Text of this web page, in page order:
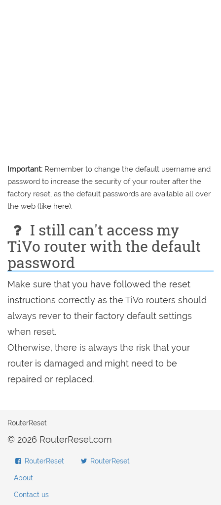
Important: Remember to change the default username and
password to increase the security of your router after the
factory reset, as the default passwords are available all over
the web (like here).
I still can't access my
TiVo router with the default
password
Make sure that you have followed the reset
instructions correctly as the TiVo routers should
always rever to their factory default settings
when reset.
Otherwise, there is always the risk that your
router is damaged and might need to be
repaired or replaced.
RouterReset
© 2026 RouterReset.com
RouterReset RouterReset
About
Contact us